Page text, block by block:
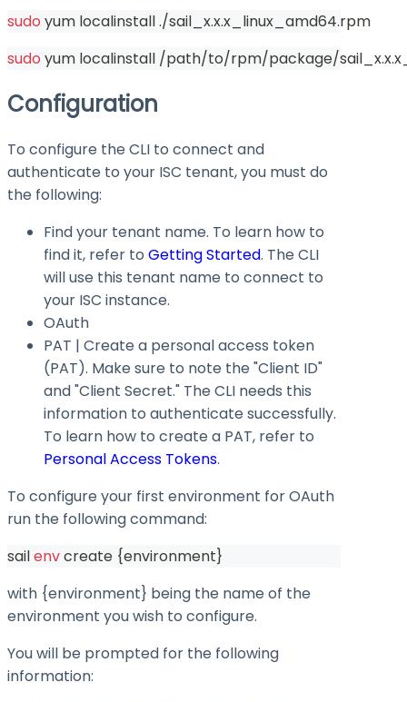
sudo yum localinstall ./sail_x.x.x_linux_amd64.rpm
sudo yum localinstall /path/to/rpm/package/
Configuration
To configure the CLI to connect and
authenticate to your ISC tenant, you must do
the following:
Find your tenant name. To learn how to
find it, refer to Getting Started. The CLI
will use this tenant name to connect to
your ISC instance.
OAuth
PAT | Create a personal access token
(PAT). Make sure to note the "Client ID"
and "Client Secret." The CLI needs this
information to authenticate successfully.
To learn how to create a PAT, refer to
Personal Access Tokens.
To configure your first environment for OAuth
run the following command:
sail env create {environment}
with {environment} being the name of the
environment you wish to configure.
You will be prompted for the following
information: